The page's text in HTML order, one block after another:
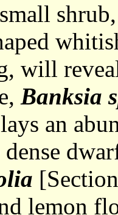
will
Banksia
an
dense
lemon